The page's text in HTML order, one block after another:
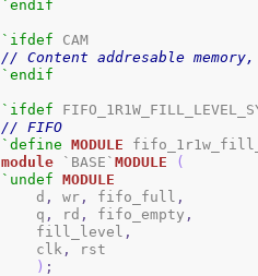
`endif
`ifdef
// Content addresable memory,
`endif
`ifdef
// FIFO
`define
MODULE
module `BASE`MODULE
(
`undef
MODULE
    d
, wr , fifo_full ,
    q
, rd , fifo_empty ,
    fill_level
,
    clk
,
rst
) ;